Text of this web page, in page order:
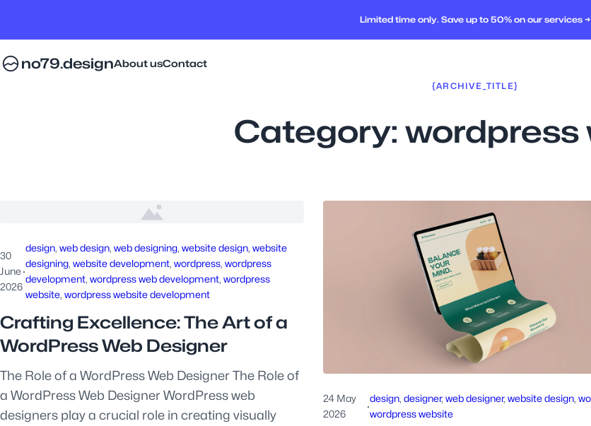
Limited time only. Save up to 50% on our services →
no79.designAbout usContact
{ARCHIVE_TITLE}
Category: wordpress
30
June
2026
·
design, web design, web designing, website design, website
designing, website development, wordpress, wordpress
development, wordpress web development, wordpress
website, wordpress website development
Crafting Excellence: The Art of a
WordPress Web Designer
The Role of a WordPress Web Designer The Role of
a WordPress Web Designer WordPress web
designers play a crucial role in creating visually
24 May
2026
·
design, designer, web designer, website design,
wordpress website